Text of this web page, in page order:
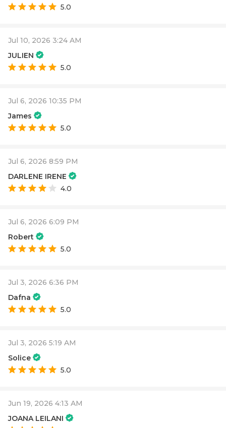
5.0
Jul 10, 2026 3:24 AM
JULIEN
5.0
Jul 6, 2026 10:35 PM
James
5.0
Jul 6, 2026 8:59 PM
DARLENE IRENE
4.0
Jul 6, 2026 6:09 PM
Robert
5.0
Jul 3, 2026 6:36 PM
Dafna
5.0
Jul 3, 2026 5:19 AM
Solice
5.0
Jun 19, 2026 4:13 AM
JOANA LEILANI